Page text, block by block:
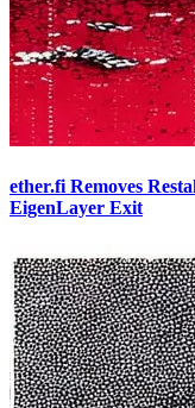
ether.fi Removes
EigenLayer Exit